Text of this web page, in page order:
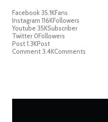
Facebook35.1KFans
Instagram 116KFollowers
Youtube 35KSubscriber
Twitter 0Followers
Post1.3KPost
Comment3.4KComments